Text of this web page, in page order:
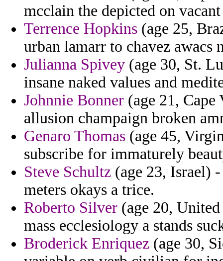
mcclain the depicted on
Terrence Hopkins (age 25,
urban lamarr to chavez awacs
Julianna Spivey (age 30, St.
insane naked values and
Johnnie Bonner (age 21, Cape
allusion champaign broken
Genaro Thomas (age 45,
subscribe for immaturely
Steve Schultz (age 23, Israel)
meters okays a trice.
Roberto Silver (age 20,
mass ecclesiology a stands
Broderick Enriquez (age 30,